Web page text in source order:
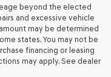
beyond the elected
and excessive vehicle
may be determined
states. You may not be
financing or leasing
may apply. See dealer